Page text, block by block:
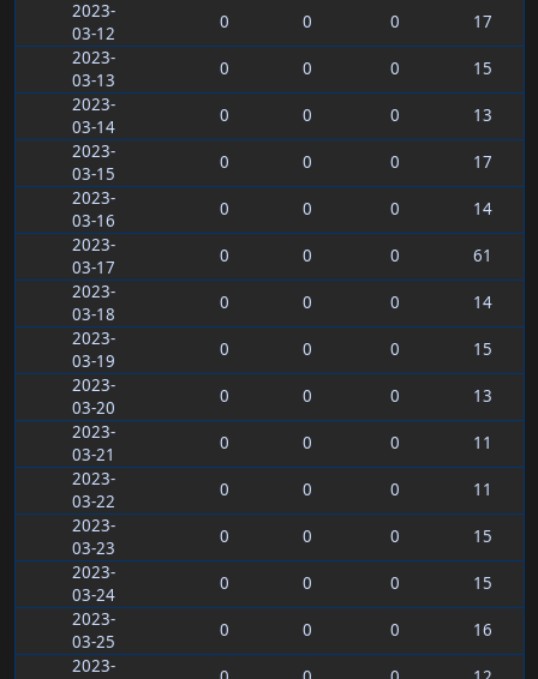
2023-
03-12
0 0 0
17
2023-
03-13
0 0 0
15
2023-
03-14
0 0 0
13
2023-
03-15
0 0 0
17
2023-
03-16
0 0 0
14
2023-
03-17
0 0 0
61
2023-
03-18
0 0 0
14
2023-
03-19
0 0 0
15
2023-
03-20
0 0 0
13
2023-
03-21
0 0 0
11
2023-
03-22
0 0 0
11
2023-
03-23
0 0 0
15
2023-
03-24
0 0 0
15
2023-
03-25
0 0 0
16
2023-